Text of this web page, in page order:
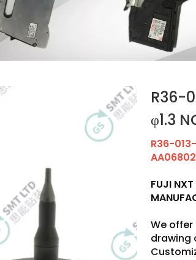
R36-
φ1.3
R36-
AA06802
FUJI
We offer
drawing